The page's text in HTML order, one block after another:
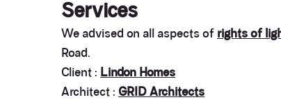
Services
We advised on all aspects of rights of
Road.
Client : Lindon Homes
Architect : GRID Architects